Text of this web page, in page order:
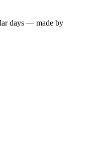
days — made by